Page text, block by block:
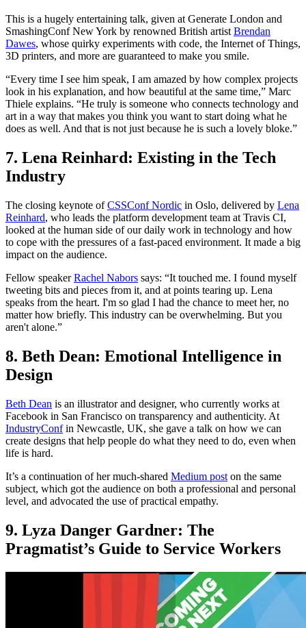
This is a hugely entertaining talk, given at Generate London and
SmashingConf New York by renowned British artistBrendan
Dawes, whose quirky experiments with code, the Internet of Things,
3D printers, and more are guaranteed to make you smile.
“Every time I see him speak, I am amazed by how complex projects
look in his explanation, and how beautiful at the same time,” Marc
Thiele explains. “He truly is someone who connects technology and
art in a way that makes you think you want to start doing what he
does as well. And that is not just because he is such a lovely bloke.”
7. Lena Reinhard: Existing in the Tech
Industry
The closing keynote ofCSSConf Nordic in Oslo, delivered by Lena
Reinhard, who leads the platform development team at Travis CI,
looked at the human side of our daily work in technology and how
to cope with the pressures of a fast-paced environment. It made a big
impact on the audience.
Fellow speakerRachel Nabors says: “It touched me. I found myself
tweeting bits and pieces from it, and at points tearing up. Lena
speaks from the heart. I'm so glad I had the chance to meet her, no
matter how briefly. This industry can be overwhelming. But you
aren't alone.”
8. Beth Dean: Emotional Intelligence in
Design
Beth Dean is an illustrator and designer, who currently works at
Facebook in San Francisco on transparency and authenticity. At
IndustryConfin Newcastle, UK, she gave a talk on how we can
create designs that help people do what they need to do, even when
life is hard.
It’s a continuation of her much-shared Medium post on the same
subject, which got the audience on both a professional and personal
level, and advocated the use of practical empathy.
9. Lyza Danger Gardner: The
Pragmatist’s Guide to Service Workers